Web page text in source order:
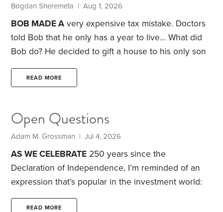
Bogdan Sheremeta | Aug 1, 2026
BOB MADE A very expensive tax mistake. Doctors
told Bob that he only has a year to live… What did
Bob do? He decided to gift a house to his only son
$2,000,000 that he bought back in 1970 for
$430,000 in federal taxes.
have been $0 instead… How?
READ MORE
Open Questions
Adam M. Grossman | Jul 4, 2026
AS WE CELEBRATE 250 years since the
Declaration of Independence, I’m reminded of an
expression that’s popular in the investment world:
“This time is different.”
publication titled “16 Rules for Investment Success,”
READ MORE